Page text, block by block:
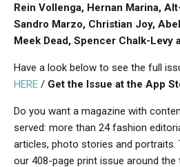
Rein Vollenga, Hernan Marina,
Sandro Marzo, Christian Joy,
Meek Dead, Spencer Chalk-Levy
Have a look below to see the full
HERE / Get the Issue at the App
Do you want a magazine with
served: more than 24 fashion
articles, photo stories and portraits.
our 408-page print issue around the